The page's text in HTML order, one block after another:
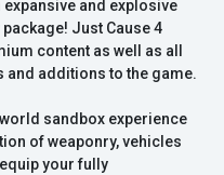
and explosive
Just Cause 4
content as well as all
additions to the game.
sandbox experience
of weaponry, vehicles
your fully